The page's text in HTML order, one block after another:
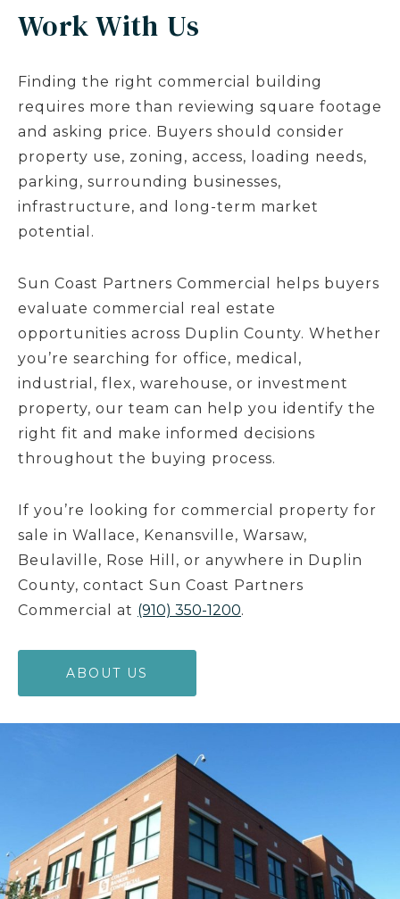
Work With Us
Finding the right commercial building
requires more than reviewing square footage
and asking price. Buyers should consider
property use, zoning, access, loading needs,
parking, surrounding businesses,
infrastructure, and long-term market
potential.
Sun Coast Partners Commercial helps buyers
evaluate commercial real estate
opportunities across Duplin County. Whether
you’re searching for office, medical,
industrial, flex, warehouse, or investment
property, our team can help you identify the
right fit and make informed decisions
throughout the buying process.
If you’re looking for commercial property for
sale in Wallace, Kenansville, Warsaw,
Beulaville, Rose Hill, or anywhere in Duplin
County, contact Sun Coast Partners
Commercial at (910) 350-1200.
ABOUT US